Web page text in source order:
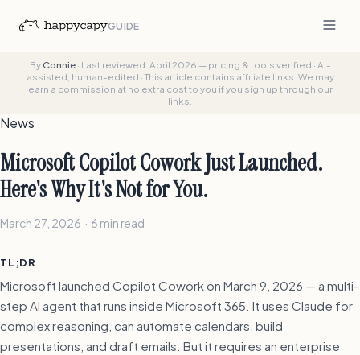
GUIDE
By Connie· Last reviewed: April 2026 — pricing & tools verified · AI-
assisted, human-edited ·This article contains affiliate links. We may
earn a commission at no extra cost to you if you sign up through our
links.
News
Microsoft Copilot Cowork Just Launched.
Here's Why It's Not for You.
March 27, 2026 · 6 min read
TL;DR
Microsoft launched Copilot Cowork on March 9, 2026 — a multi-
step AI agent that runs inside Microsoft 365. It uses Claude for
complex reasoning, can automate calendars, build
presentations, and draft emails. But it requires an enterprise